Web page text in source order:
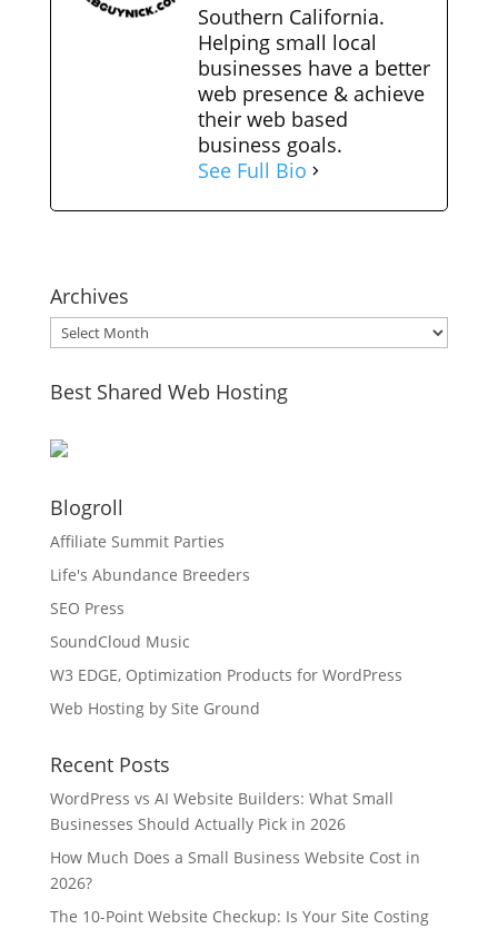
Southern California.
Helping small local
businesses have a better
web presence & achieve
their web based
business goals.
See Full Bio
Archives
Archives
Best Shared Web Hosting
Blogroll
Affiliate Summit Parties
Life's Abundance Breeders
SEO Press
SoundCloud Music
W3 EDGE, Optimization Products for WordPress
Web Hosting by Site Ground
Recent Posts
WordPress vs AI Website Builders: What Small
Businesses Should Actually Pick in 2026
How Much Does a Small Business Website Cost in
2026?
The 10-Point Website Checkup: Is Your Site Costing